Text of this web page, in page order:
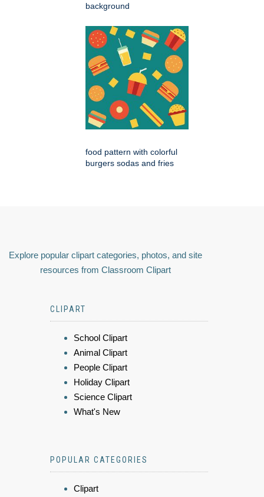
background
food pattern with colorful
burgers sodas and fries
Explore popular clipart categories, photos, and site
resources from Classroom Clipart
CLIPART
School Clipart
Animal Clipart
People Clipart
Holiday Clipart
Science Clipart
What's New
POPULAR CATEGORIES
Clipart